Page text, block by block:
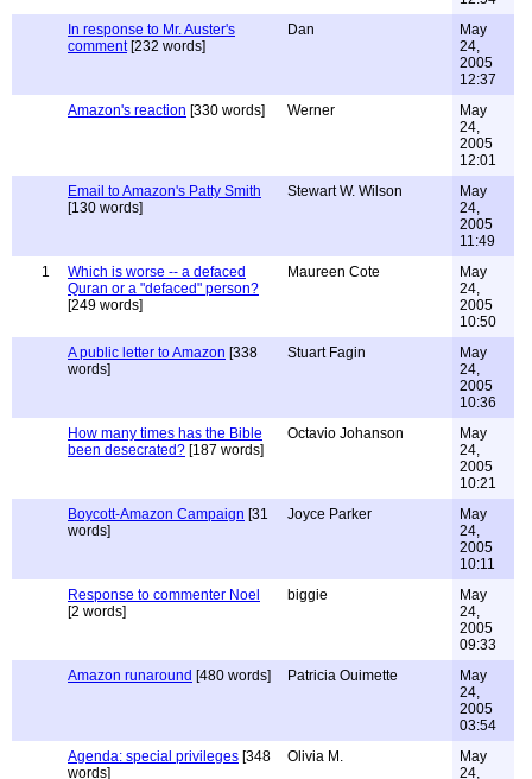
In response to Mr. Auster's
comment[232 words]
Dan
May
24,
2005
12:37
Amazon's reaction [330 words] Werner
May
24,
2005
12:01
Email to Amazon's Patty Smith
[130 words]
Stewart W. Wilson
May
24,
2005
11:49
1
Which is worse -- a defaced
Quran or a "defaced" person?
[249 words]
Maureen Cote
May
24,
2005
10:50
A public letter to Amazon [338
words]
Stuart Fagin
May
24,
2005
10:36
How many times has the Bible
been desecrated? [187 words]
Octavio Johanson
May
24,
2005
10:21
Boycott-Amazon Campaign [31
words]
Joyce Parker
May
24,
2005
10:11
Response to commenter Noel
[2 words]
biggie
May
24,
2005
09:33
Amazon runaround [480 words] Patricia Ouimette
May
24,
2005
03:54
Agenda: special privileges [348
words]
Olivia M.
May
24,